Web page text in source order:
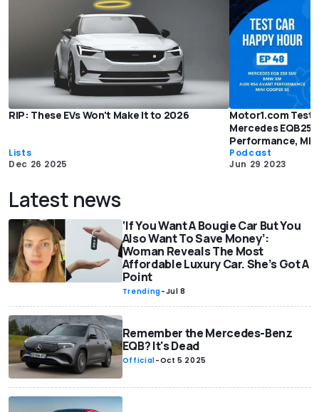
RIP: These EVs Won't Make It to 2026
Lists
Dec 26 2025
Motor1.com Test
Mercedes
Performance,
Podcast
Jun 29 2023
Latest news
‘If You Want A Bougie Car But You
Also Want To Save Money’:
Woman Reveals The Most
Affordable Luxury Car. She’s Got A
Point
Trending-Jul 8
Remember the Mercedes-Benz
EQB? It's Dead
Official-Oct 5 2025